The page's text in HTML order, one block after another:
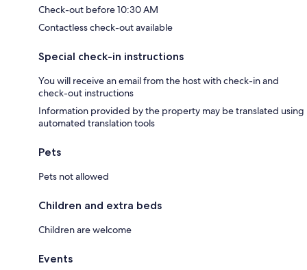
Check-out before 10:30 AM
Contactless check-out available
Special check-in instructions
You will receive an email from the host with check-in and
check-out instructions
Information provided by the property may be translated using
automated translation tools
Pets
Pets not allowed
Children and extra beds
Children are welcome
Events